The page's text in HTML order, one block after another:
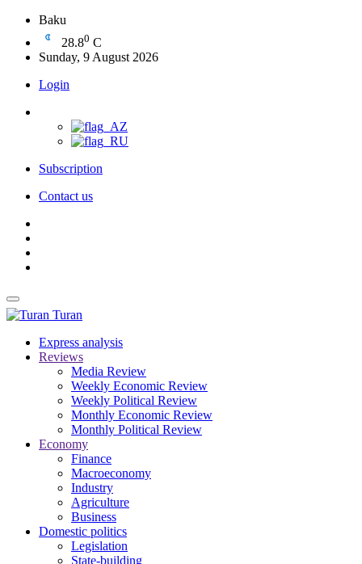
Baku
28.80 C
Sunday, 9 August 2026
Login
Subscription
Contact us
Turan
Express analysis
Reviews
Media Review
Weekly Economic Review
Weekly Political Review
Monthly Economic Review
Monthly Political Review
Economy
Finance
Macroeconomy
Industry
Agriculture
Business
Domestic politics
Legislation
State-building